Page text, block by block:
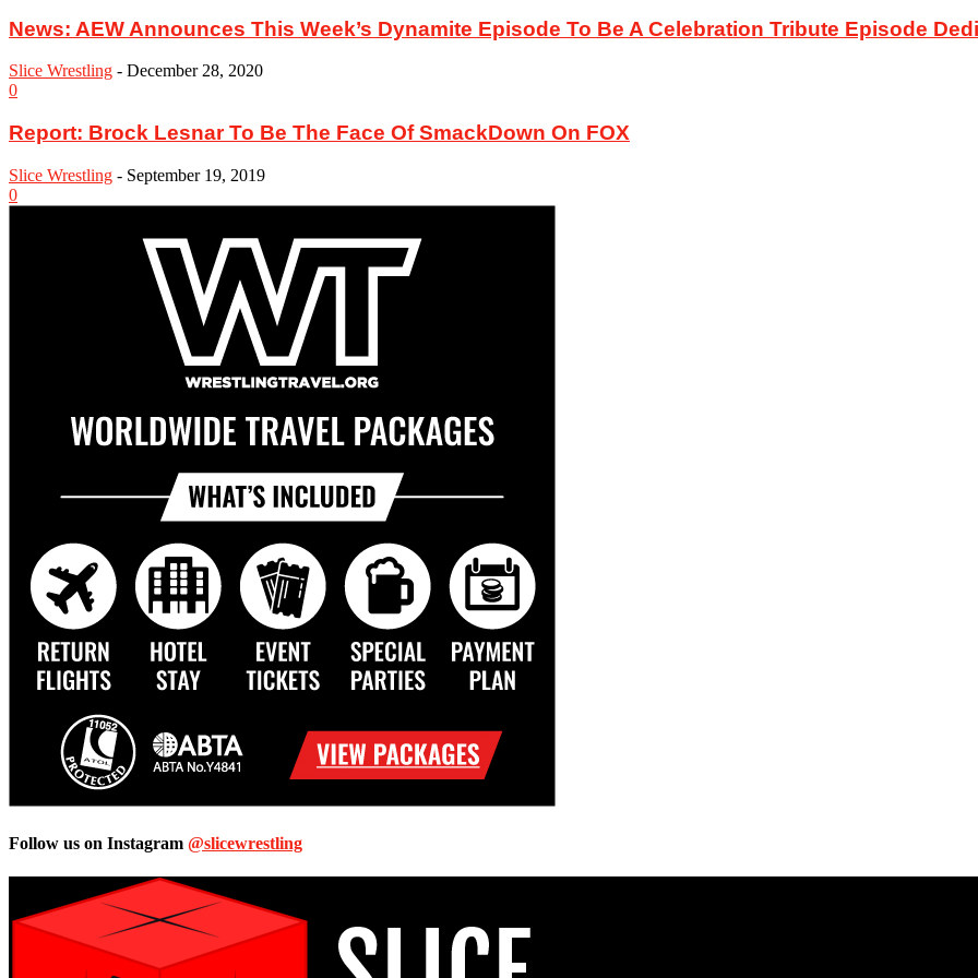
News: AEW Announces This Week’s Dynamite Episode To Be A Celebration Tribute Episode
Slice Wrestling - December 28, 2020
0
Report: Brock Lesnar To Be The Face Of SmackDown On FOX
Slice Wrestling - September 19, 2019
0
Follow us on Instagram @slicewrestling